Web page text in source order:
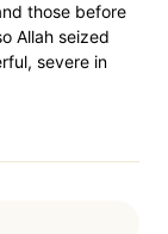
those before
Allah seized
severe in